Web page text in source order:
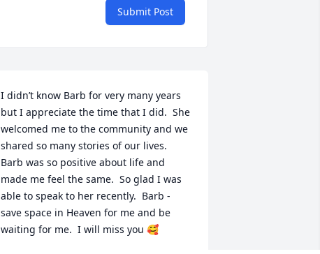
Submit Post
I didn’t know Barb for very many years
but I appreciate the time that I did.  She
welcomed me to the community and we
shared so many stories of our lives.
Barb was so positive about life and
made me feel the same.  So glad I was
able to speak to her recently.  Barb -
save space in Heaven for me and be
waiting for me.  I will miss you 🥰